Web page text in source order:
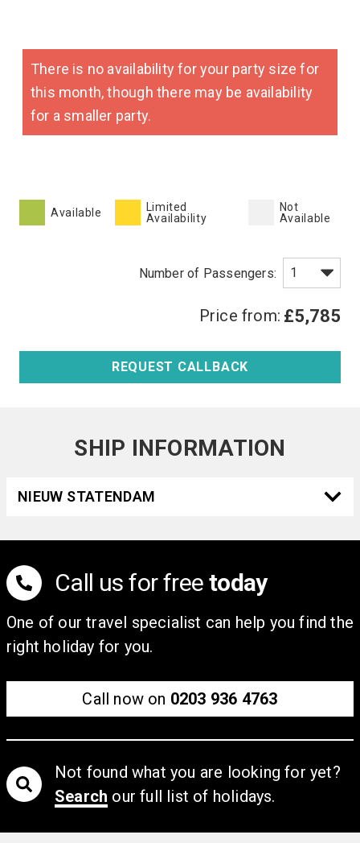
There is no availability for your party size for
this month, though there may be availability
for a smaller party.
Available
Limited
Availability
Not
Available
Price from: £5,785
REQUEST CALLBACK
SHIP INFORMATION
NIEUW STATENDAM
Call us for free today
One of our travel specialist can help you find the
right holiday for you.
Call now on 0203 936 4763
Not found what you are looking for yet?
Search our full list of holidays.